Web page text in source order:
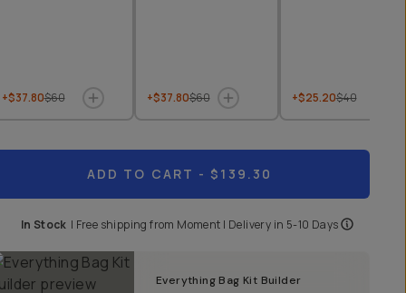
+$37.80$60 +$37.80$60 +$25.20$40
ADD TO CART - $139.30
In Stock | Free shipping from Moment | Delivery in 5-10 Days
Everything Bag Kit Builder